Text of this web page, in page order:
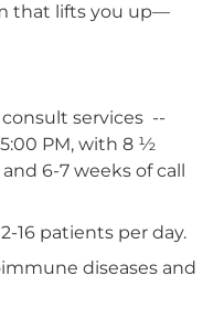
that lifts you up—
services --
PM, with 8 ½
6-7 weeks of call
16 patients per day.
diseases and